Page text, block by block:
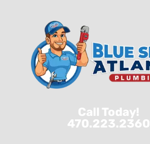
Call Today!
470.223.2360